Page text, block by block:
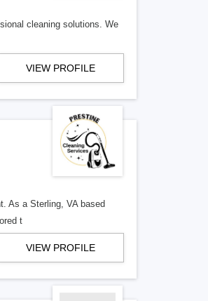
cleaning solutions. We
VIEW PROFILE
As a Sterling, VA based
t
VIEW PROFILE